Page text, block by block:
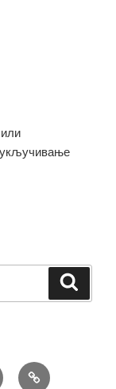
Richard